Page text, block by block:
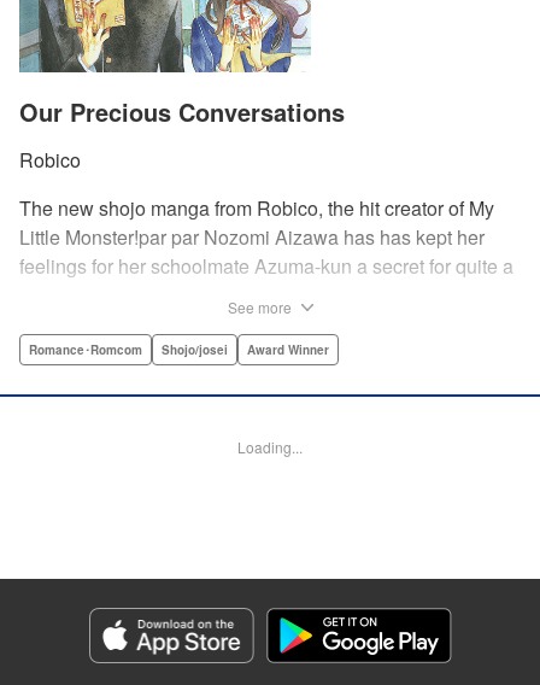
Our Precious Conversations
Robico
The new shojo manga from Robico, the hit creator of My
Little Monster!par par Nozomi Aizawa has has kept her
feelings for her schoolmate Azuma-kun a secret for quite a
hilarious tangents, these two awkward teenagers find
airheaded stalker Aizawa-san finally connects with the
Manga Details
Category: Manga
Genre: Romance･Romcom, Shojo/josei, Award Winner
See more
Romance･Romcom Shojo/josei Award Winner
Loading...